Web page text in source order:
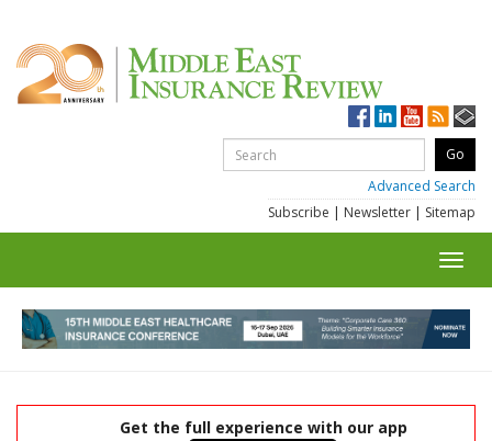
Advanced Search
Subscribe | Newsletter | Sitemap
Get the full experience with our app